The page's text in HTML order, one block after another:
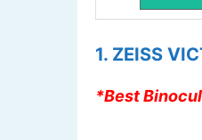
1. ZEISS
*Best